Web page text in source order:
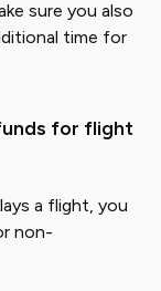
sure you also
time for
for flight
a flight, you
non-